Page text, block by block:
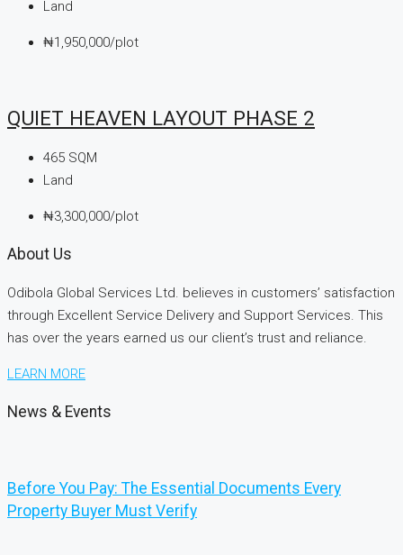
Land
₦1,950,000/plot
QUIET HEAVEN LAYOUT PHASE 2
465 SQM
Land
₦3,300,000/plot
About Us
Odibola Global Services Ltd. believes in customers’ satisfaction
through Excellent Service Delivery and Support Services. This
has over the years earned us our client’s trust and reliance.
LEARN MORE
News & Events
Before You Pay: The Essential Documents Every
Property Buyer Must Verify